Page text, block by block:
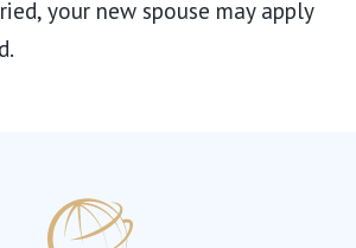
your new spouse may apply